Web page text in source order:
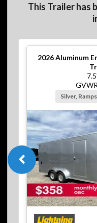
This Trailer has
2026Aluminum
Silver,